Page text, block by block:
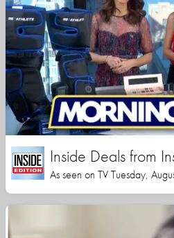
Inside Deals from
As seen on TV Tuesday,